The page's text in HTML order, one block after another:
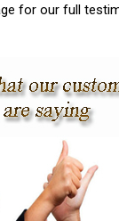
for our full